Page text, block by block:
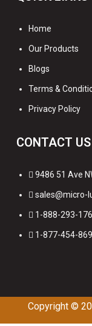
Home
Our Products
Blogs
Terms &
Privacy Policy
CONTACT US
9486 51 Ave
sales@micro-
1-888-293-
1-877-454-
Copyright ©